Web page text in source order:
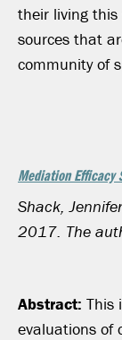
their living this
sources that
community of
Mediation Efficacy
Shack,
2017. The
Abstract: This
evaluations of